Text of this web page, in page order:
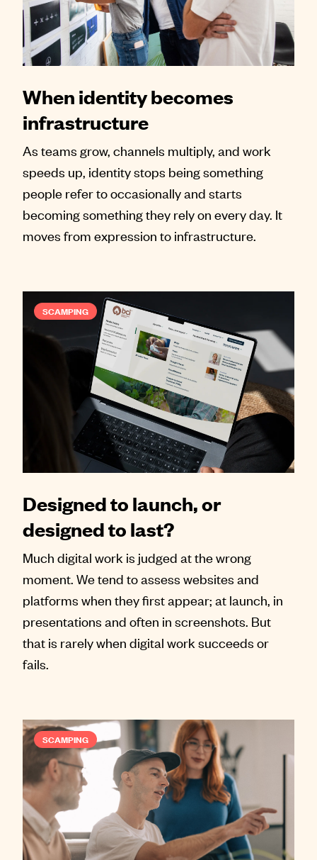
When identity becomes
infrastructure
As teams grow, channels multiply, and work
speeds up, identity stops being something
people refer to occasionally and starts
becoming something they rely on every day. It
moves from expression to infrastructure.
SCAMPING
Designed to launch, or
designed to last?
Much digital work is judged at the wrong
moment. We tend to assess websites and
platforms when they first appear; at launch, in
presentations and often in screenshots. But
that is rarely when digital work succeeds or
fails.
SCAMPING